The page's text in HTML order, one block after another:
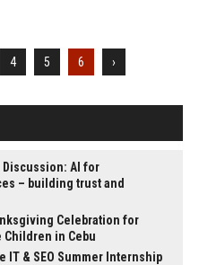
4 5 6 ›
Discussion: AI for
– building trust and
Celebration for
Children in Cebu
IT & SEO Summer Internship